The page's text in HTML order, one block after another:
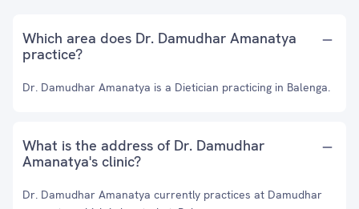
Which area does Dr. Damudhar Amanatya
practice?
Dr. Damudhar Amanatya is a Dietician practicing in Balenga.
What is the address of Dr. Damudhar
Amanatya's clinic?
Dr. Damudhar Amanatya currently practices at Damudhar